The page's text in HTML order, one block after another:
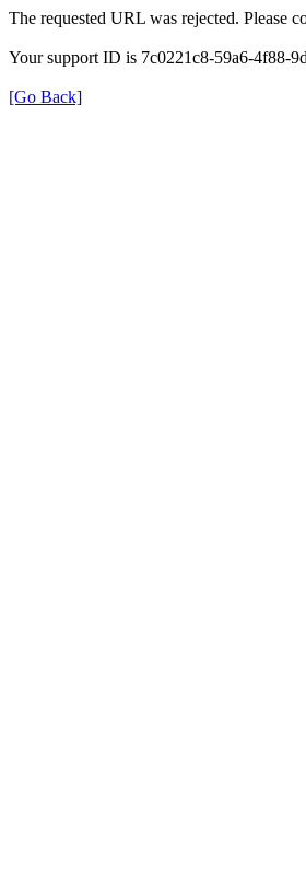
The requested URL was rejected. Please
Your support ID is 7c0221c8-59a6-4f88-
[Go Back]